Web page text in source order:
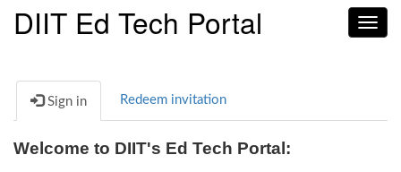
DIIT Ed Tech Portal
Sign in Redeem invitation
Welcome to DIIT's Ed Tech Portal: